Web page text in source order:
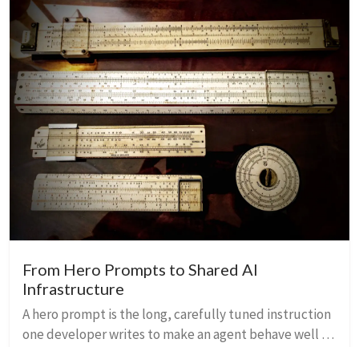
From Hero Prompts to Shared AI
Infrastructure
A hero prompt is the long, carefully tuned instruction
one developer writes to make an agent behave well —